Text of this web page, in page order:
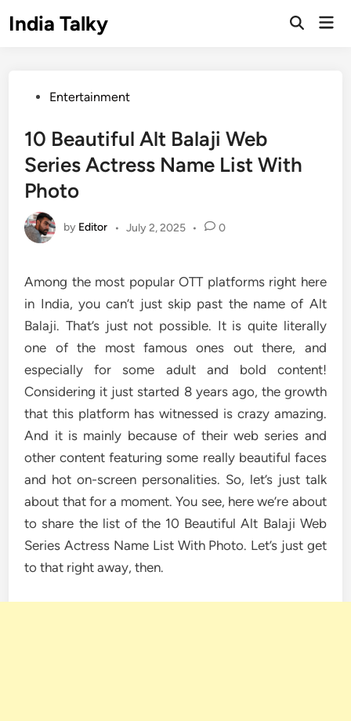
toIndia Talky
Open
PostedEntertainment
10 Beautiful Alt Balaji Web
Series Actress Name List With
Photo
by Editor • July 2, 2025 • 0
Among the most popular OTT platforms right here
in India, you can’t just skip past the name of Alt
Balaji. That’s just not possible. It is quite literally
one of the most famous ones out there, and
especially for some adult and bold content!
Considering it just started 8 years ago, the growth
that this platform has witnessed is crazy amazing.
And it is mainly because of their web series and
other content featuring some really beautiful faces
and hot on-screen personalities. So, let’s just talk
about that for a moment. You see, here we’re about
to share the list of the 10 Beautiful Alt Balaji Web
Series Actress Name List With Photo. Let’s just get
to that right away, then.